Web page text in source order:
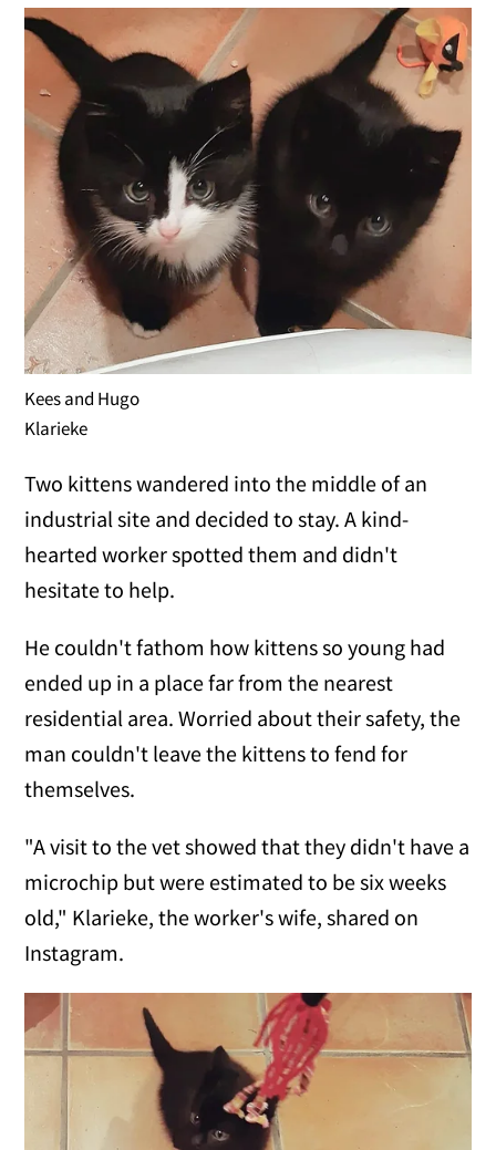
Kees and Hugo
Klarieke
Two kittens wandered into the middle of an
industrial site and decided to stay. A kind-
hearted worker spotted them and didn't
hesitate to help.
He couldn't fathom how kittens so young had
ended up in a place far from the nearest
residential area. Worried about their safety, the
man couldn't leave the kittens to fend for
themselves.
"A visit to the vet showed that they didn't have a
microchip but were estimated to be six weeks
old," Klarieke, the worker's wife, shared on
Instagram.